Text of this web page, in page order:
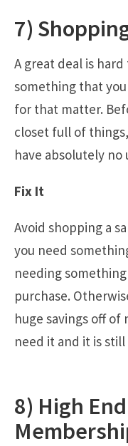
7)
A great deal is
something that
for that matter.
closet full of
have absolutely no
Fix It
Avoid shopping a
you need
needing
purchase.
huge savings off
need it and it is
8) High